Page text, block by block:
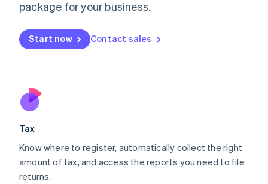
package for your business.
Start now Contact sales
Tax
Know where to register, automatically collect the right
amount of tax, and access the reports you need to file
returns.
Malaysia
Malta
English
Nederlands
New Zealand
Poland
English
Portugal